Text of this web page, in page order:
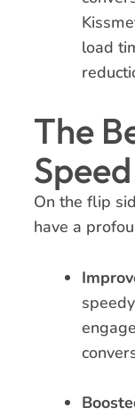
load
The
Speed
On the flip
have a